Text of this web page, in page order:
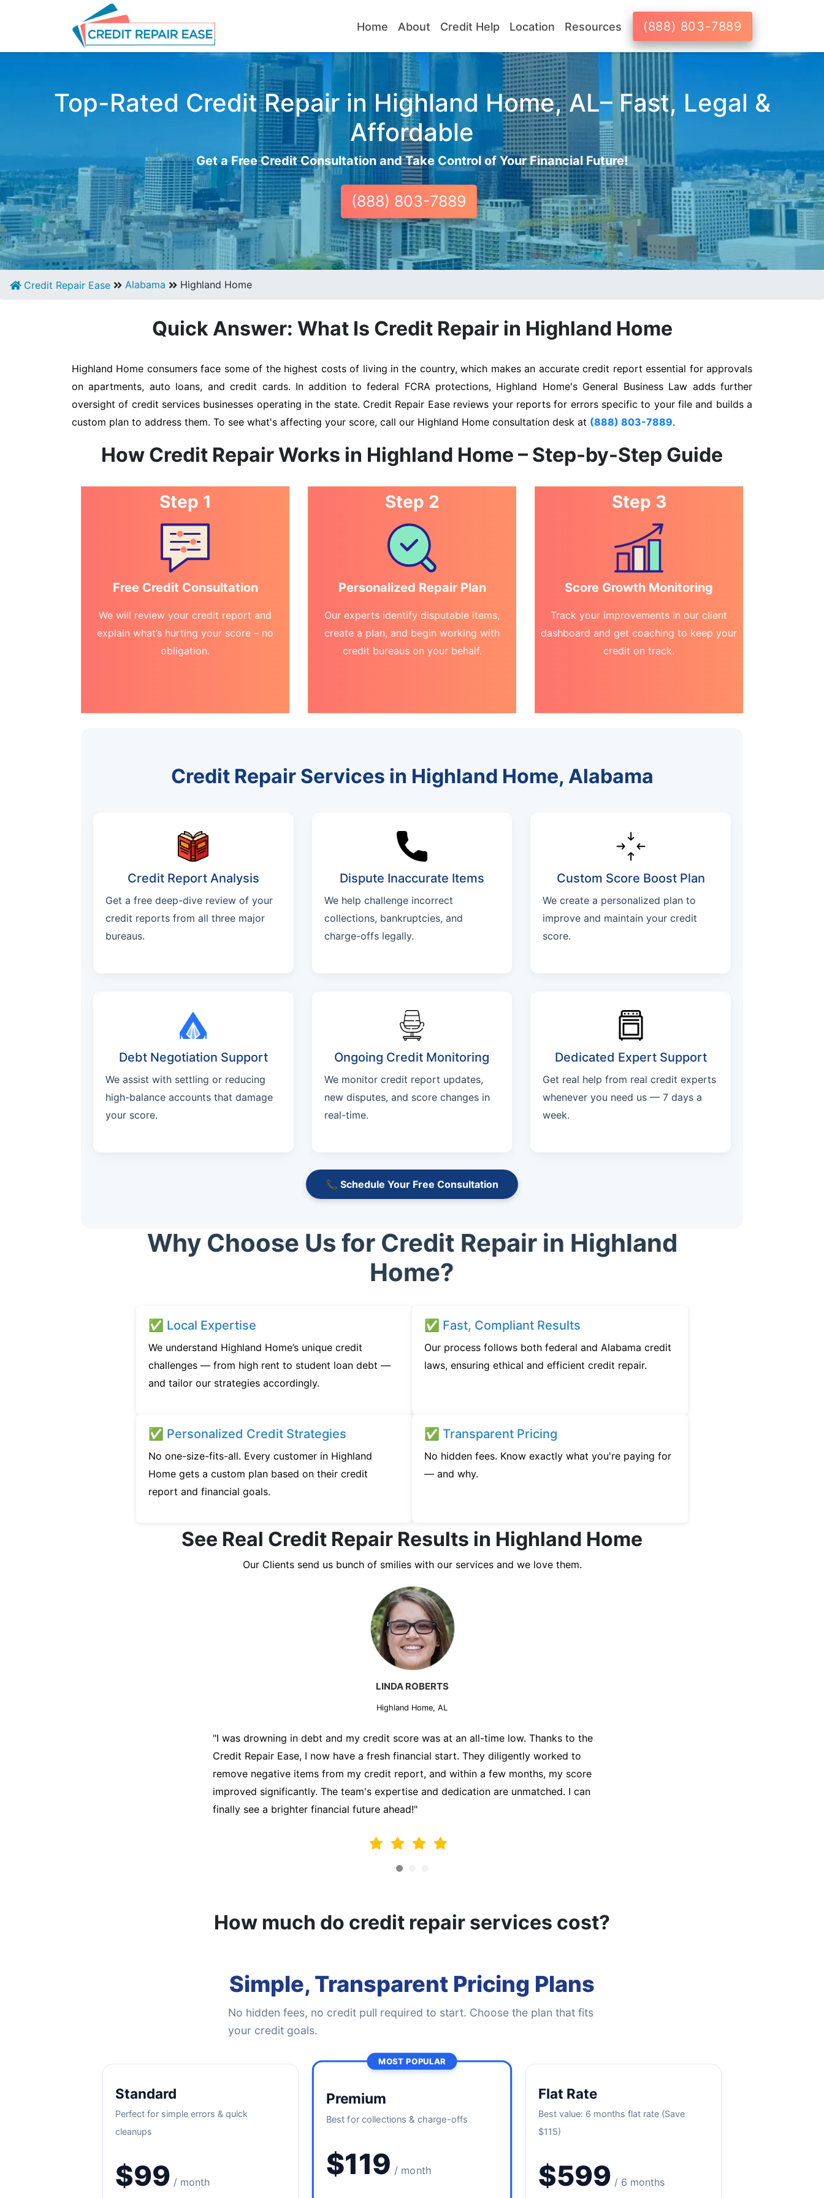
Home About Credit Help Location Resources (888) 803-7889
Top-Rated Credit Repair in Highland Home, AL– Fast, Legal &
Affordable
Get a Free Credit Consultation and Take Control of Your Financial Future!
(888) 803-7889
Credit Repair Ease Alabama Highland Home
Quick Answer: What Is Credit Repair in Highland Home
Highland Home consumers face some of the highest costs of living in the country, which makes an accurate credit report essential for approvals
on apartments, auto loans, and credit cards. In addition to federal FCRA protections, Highland Home's General Business Law adds further
oversight of credit services businesses operating in the state. Credit Repair Ease reviews your reports for errors specific to your file and builds a
custom plan to address them. To see what's affecting your score, call our Highland Home consultation desk at (888) 803-7889.
How Credit Repair Works in Highland Home – Step-by-Step Guide
Step 1
Free Credit Consultation
We will review your credit report and
explain what’s hurting your score – no
obligation.
Step 2
Personalized Repair Plan
Our experts identify disputable items,
create a plan, and begin working with
credit bureaus on your behalf.
Step 3
Score Growth Monitoring
Track your improvements in our client
dashboard and get coaching to keep your
credit on track.
Credit Repair Services in Highland Home, Alabama
Credit Report Analysis
Get a free deep-dive review of your
credit reports from all three major
bureaus.
Dispute Inaccurate Items
We help challenge incorrect
collections, bankruptcies, and
charge-offs legally.
Custom Score Boost Plan
We create a personalized plan to
improve and maintain your credit
score.
Debt Negotiation Support
We assist with settling or reducing
high-balance accounts that damage
your score.
Ongoing Credit Monitoring
We monitor credit report updates,
new disputes, and score changes in
real-time.
Dedicated Expert Support
Get real help from real credit experts
whenever you need us — 7 days a
week.
📞 Schedule Your Free Consultation
Why Choose Us for Credit Repair in Highland
Home?
✅ Local Expertise
We understand Highland Home’s unique credit
challenges — from high rent to student loan debt —
and tailor our strategies accordingly.
✅ Fast, Compliant Results
Our process follows both federal and Alabama credit
laws, ensuring ethical and efficient credit repair.
✅ Personalized Credit Strategies
No one-size-fits-all. Every customer in Highland
Home gets a custom plan based on their credit
report and financial goals.
✅ Transparent Pricing
No hidden fees. Know exactly what you're paying for
— and why.
See Real Credit Repair Results in Highland Home
Our Clients send us bunch of smilies with our services and we love them.
MARK THOMPSON
Highland Home, AL
"I was desperately trying to secure a mortgage for my first home, but my credit
score was holding me back. That's when I turned to the Credit Repair Company for
help. They analyzed my credit report, identified areas for improvement, and initiated
disputes on my behalf. Thanks to their efforts, my credit score improved, and I was
able to qualify for a mortgage. I am forever grateful!"
How much do credit repair services cost?
Simple, Transparent Pricing Plans
No hidden fees, no credit pull required to start. Choose the plan that fits
your credit goals.
Standard
Perfect for simple errors & quick
cleanups
$99 / month
MOST POPULAR
Premium
Best for collections & charge-offs
$119 / month
Flat Rate
Best value: 6 months flat rate (Save
$115)
$599 / 6 months